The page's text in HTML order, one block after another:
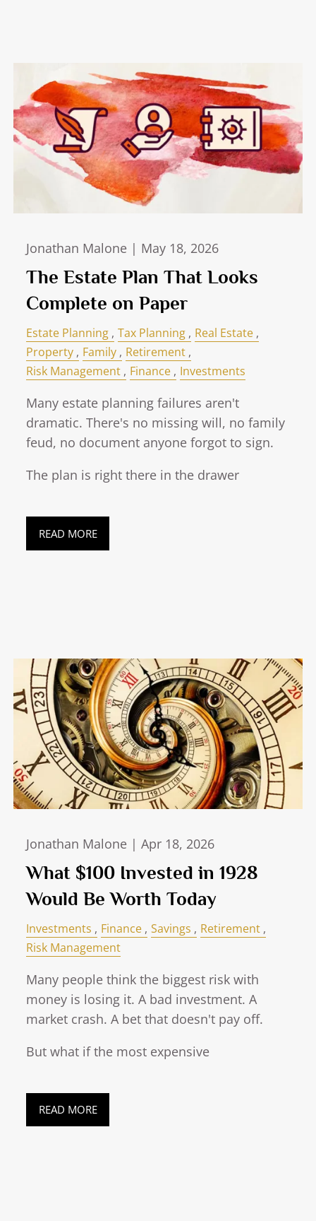
Jonathan Malone | May 18, 2026
The Estate Plan That Looks
Complete on Paper
Estate Planning Tax Planning
Real Estate
Property
Family
Retirement
Risk Management
Finance Investments
Many estate planning failures aren't
dramatic. There's no missing will, no family
feud, no document anyone forgot to sign.
The plan is right there in the drawer
READ MORE
Jonathan Malone |Apr 18, 2026
What $100 Invested in 1928
Would Be Worth Today
Investments Finance Savings
Retirement
Risk Management
Many people think the biggest risk with
money is losing it. A bad investment. A
market crash. A bet that doesn't pay off.
But what if the most expensive
READ MORE